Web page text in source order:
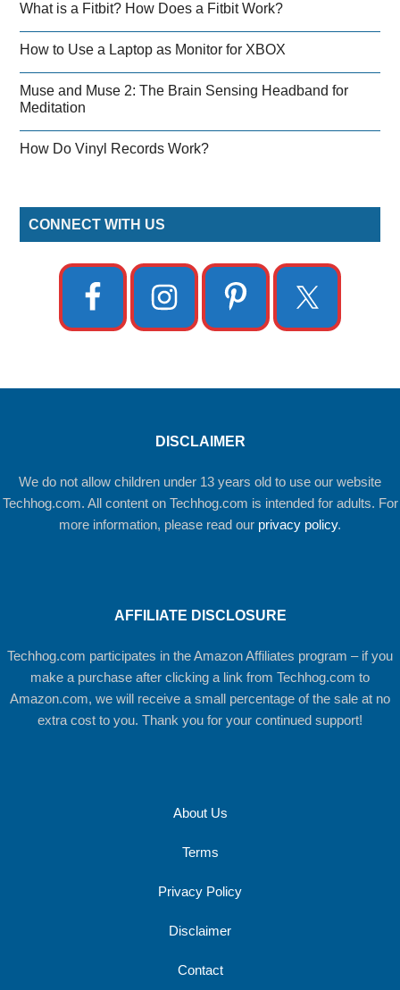
What is a Fitbit? How Does a Fitbit Work?
How to Use a Laptop as Monitor for XBOX
Muse and Muse 2: The Brain Sensing Headband for
Meditation
How Do Vinyl Records Work?
CONNECT WITH US
DISCLAIMER
We do not allow children under 13 years old to use our website
Techhog.com. All content on Techhog.com is intended for adults. For
more information, please read our privacy policy.
AFFILIATE DISCLOSURE
Techhog.com participates in the Amazon Affiliates program – if you
make a purchase after clicking a link from Techhog.com to
Amazon.com, we will receive a small percentage of the sale at no
extra cost to you. Thank you for your continued support!
About Us
Terms
Privacy Policy
Disclaimer
Contact